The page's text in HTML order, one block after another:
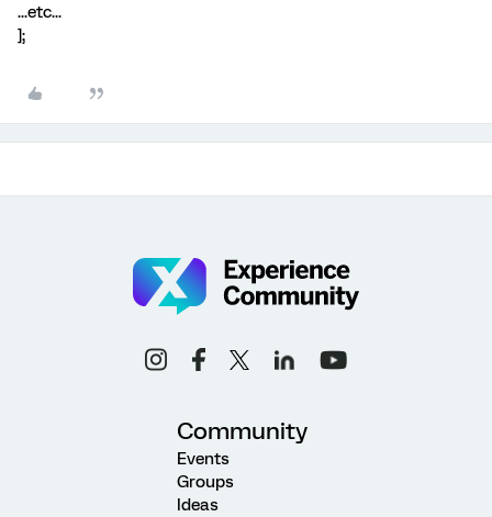
...etc...
];
Community
Events
Groups
Ideas